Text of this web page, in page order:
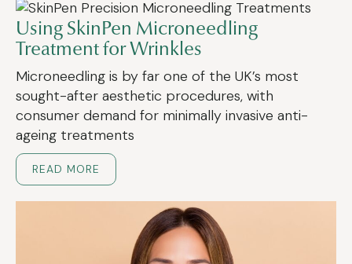
Using SkinPen Microneedling
Treatment for Wrinkles
Microneedling is by far one of the UK’s most
sought-after aesthetic procedures, with
consumer demand for minimally invasive anti-
ageing treatments
READ MORE